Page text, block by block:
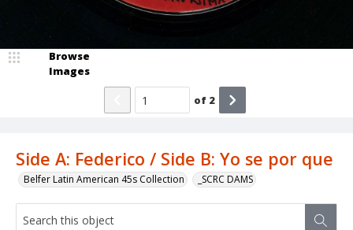
Side A: Federico / Side B: Yo se por que
Belfer Latin American 45s Collection _SCRC DAMS
Browse
Images
of 2